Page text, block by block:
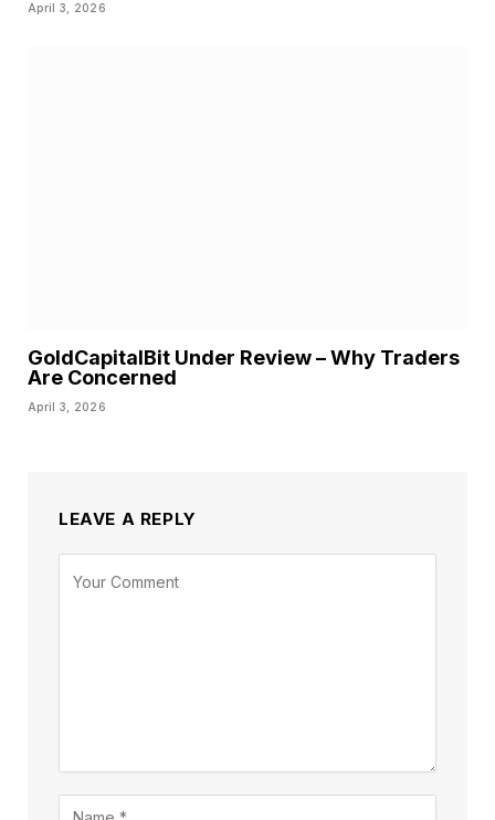
April 3, 2026
GoldCapitalBit Under Review – Why Traders
Are Concerned
April 3, 2026
LEAVE A REPLY